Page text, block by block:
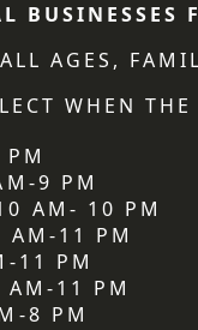
BUSINESSES
AGES,
WHEN
9 PM
AM- 10 PM
AM-11 PM
11 PM
AM-11 PM
8 PM